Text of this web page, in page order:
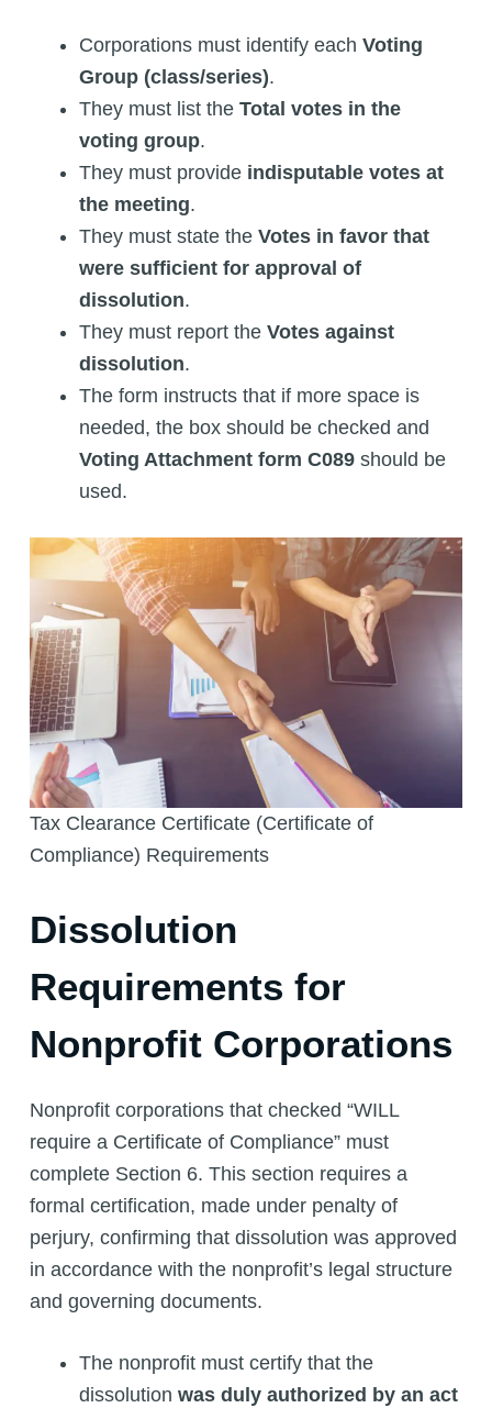
Corporations must identify each Voting
Group (class/series).
They must list the Total votes in the
voting group.
They must provide indisputable votes at
the meeting.
They must state the Votes in favor that
were sufficient for approval of
dissolution.
They must report the Votes against
dissolution.
The form instructs that if more space is
needed, the box should be checked and
Voting Attachment form C089should be
used.
Tax Clearance Certificate (Certificate of
Compliance) Requirements
Dissolution
Requirements for
Nonprofit Corporations
Nonprofit corporations that checked “WILL
require a Certificate of Compliance” must
complete Section 6. This section requires a
formal certification, made under penalty of
perjury, confirming that dissolution was approved
in accordance with the nonprofit’s legal structure
and governing documents.
The nonprofit must certify that the
dissolution was duly authorized by an act